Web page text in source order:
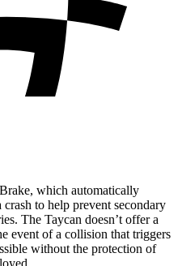
which automatically
to help prevent secondary
The Taycan doesn’t offer a
event of a collision that triggers
without the protection of